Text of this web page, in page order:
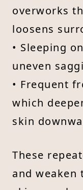
overworks
loosens
• Sleeping
uneven
• Frequent
which
skin
These
and weaken